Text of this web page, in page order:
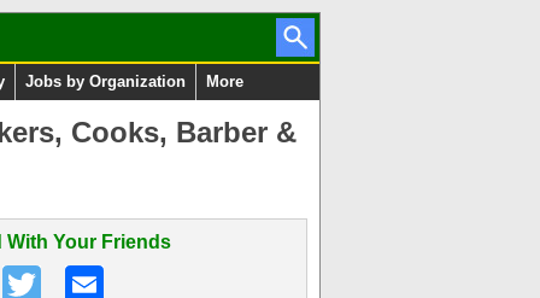
Jobs by Organization More
Cooks, Barber &
With Your Friends